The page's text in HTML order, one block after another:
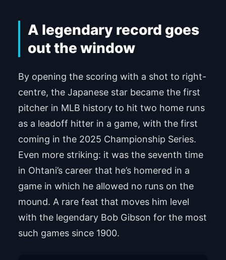
A legendary record goes
out the window
By opening the scoring with a shot to right-
centre, the Japanese star became the first
pitcher in MLB history to hit two home runs
as a leadoff hitter in a game, with the first
coming in the 2025 Championship Series.
Even more striking: it was the seventh time
in Ohtani’s career that he’s homered in a
game in which he allowed no runs on the
mound. A rare feat that moves him level
with the legendary Bob Gibson for the most
such games since 1900.